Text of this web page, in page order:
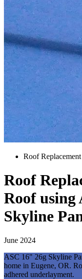
Roof
Roof
Roof using
Skyline
June 2024
ASC 16" 26g Skyline
home in Eugene, OR.
adhered underlayment.